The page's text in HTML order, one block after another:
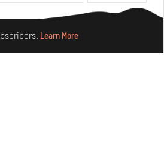
Learn More
Learn More